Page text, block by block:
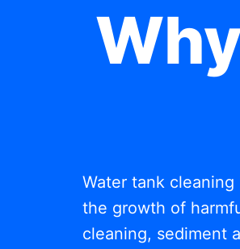
Water tank
the growth of
cleaning, sediment